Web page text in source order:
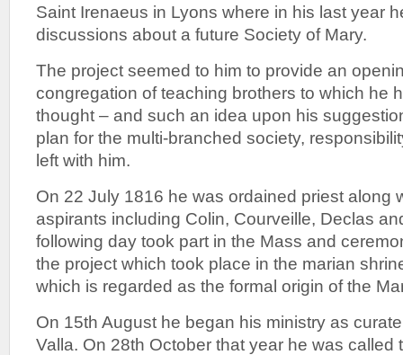
Saint Irenaeus in Lyons where in his last year
discussions about a future Society of Mary.
The project seemed to him to provide an
congregation of teaching brothers to which he
thought – and such an idea upon his
plan for the multi-branched society,
left with him.
On 22 July 1816 he was ordained priest along
aspirants including Colin, Courveille, Declas
following day took part in the Mass and
the project which took place in the marian
which is regarded as the formal origin of the
On 15th August he began his ministry as
Valla. On 28th October that year he was called